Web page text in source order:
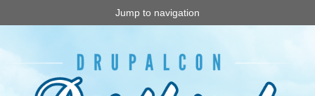
Jump to navigation